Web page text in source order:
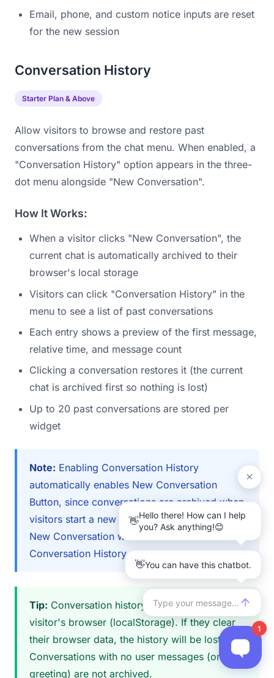
Email, phone, and custom notice inputs are reset
for the new session
Conversation History
Starter Plan & Above
Allow visitors to browse and restore past
conversations from the chat menu. When enabled, a
"Conversation History" option appears in the three-
dot menu alongside "New Conversation".
How It Works:
When a visitor clicks "New Conversation", the
current chat is automatically archived to their
browser's local storage
Visitors can click "Conversation History" in the
menu to see a list of past conversations
Each entry shows a preview of the first message,
relative time, and message count
Clicking a conversation restores it (the current
chat is archived first so nothing is lost)
Up to 20 past conversations are stored per
widget
Note: Enabling Conversation History
automatically enables New Conversation
Button, since conversations are archived when
visitors start a new conversation. Disabling
New Conversation will also disable
Conversation History.
Tip: Conversation history is stored in the
visitor's browser (localStorage). If they clear
their browser data, the history will be lost.
Conversations with no user messages (only the
greeting) are not archived.